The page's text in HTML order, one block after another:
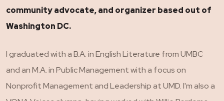
community advocate, and organizer based out of
Washington DC.
I graduated with a B.A. in English Literature from UMBC
and an M.A. in Public Management with a focus on
Nonprofit Management and Leadership at UMD. I'm also a